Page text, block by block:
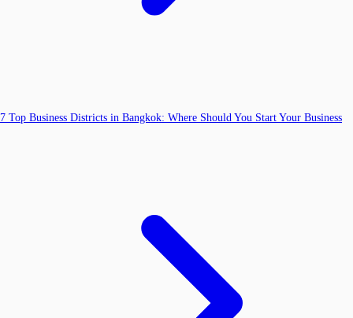
7 Top Business Districts in Bangkok: Where Should You Start Your Business